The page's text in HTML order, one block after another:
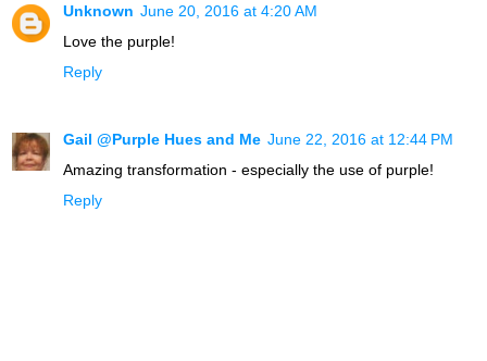
Unknown June 20, 2016 at 4:20 AM
Love the purple!
Reply
Gail @Purple Hues and Me June 22, 2016 at 12:44 PM
Amazing transformation - especially the use of purple!
Reply